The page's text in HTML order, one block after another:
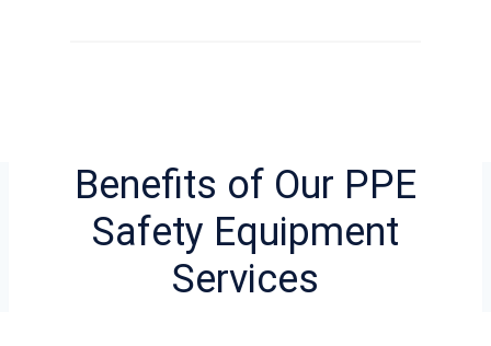
Benefits of Our PPE
Safety Equipment
Services